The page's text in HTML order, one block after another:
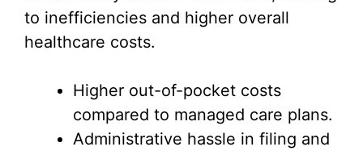
to inefficiencies and higher overall
healthcare costs.
Higher out-of-pocket costs
compared to managed care plans.
Administrative hassle in filing and